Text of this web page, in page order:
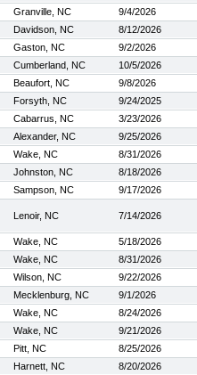
Granville, NC
9/4/2026
Davidson, NC
8/12/2026
Gaston, NC
9/2/2026
Cumberland, NC
10/5/2026
Beaufort, NC
9/8/2026
Forsyth, NC
9/24/2025
Cabarrus, NC
3/23/2026
Alexander, NC
9/25/2026
Wake, NC
8/31/2026
Johnston, NC
8/18/2026
Sampson, NC 9/17/2026
Lenoir, NC 7/14/2026
Wake, NC
5/18/2026
Wake, NC
8/31/2026
Wilson, NC
9/22/2026
Mecklenburg, NC
9/1/2026
Wake, NC
8/24/2026
Wake, NC
9/21/2026
Pitt, NC
8/25/2026
Harnett, NC
8/20/2026